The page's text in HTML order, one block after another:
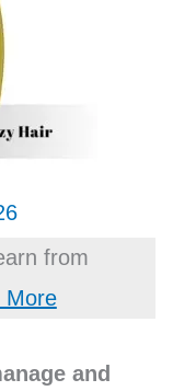
from
More
and